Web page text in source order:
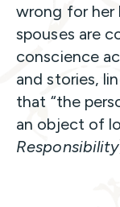
wrong for her
spouses are
conscience
and stories,
that “the
an object of
Responsibility